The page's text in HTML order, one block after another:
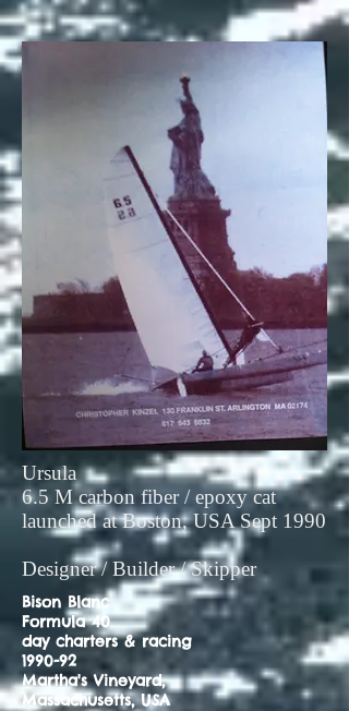
Ursula
6.5 M carbon fiber / epoxy cat
launched at Boston, USA Sept 1990
Designer / Builder / Skipper
Bison Blanc
Formula 40
day charters & racing
1990-92
Martha's Vineyard,
Massachusetts, USA